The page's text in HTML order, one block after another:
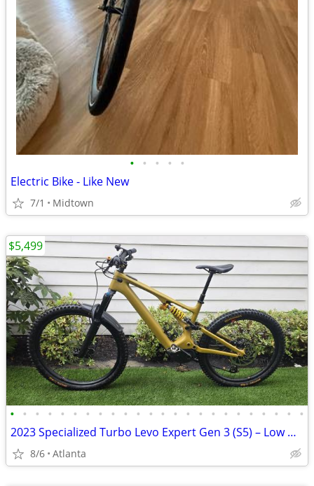
• • • • •
Electric Bike - Like New
7/1 Midtown
• • • • • • • • • • • • • • • • • • • • • • • •
2023 Specialized Turbo Levo Expert Gen 3 (S5) – Low Miles – Upgraded
8/6 Atlanta
$5,499